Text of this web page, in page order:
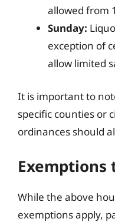
allowed from
Sunday:
exception of
allow limited
It is important to
specific counties or
ordinances should
Exemptions
While the above
exemptions apply,